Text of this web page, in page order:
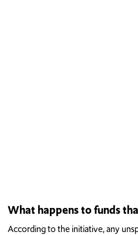
What happens to funds
According to the initiative, any